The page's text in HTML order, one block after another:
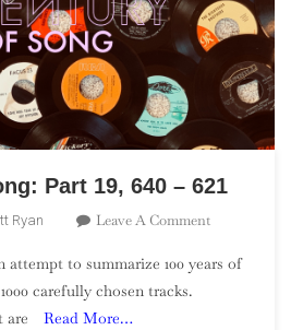
Part 19, 640 – 621
Ryan Leave A CommentOn
Century
to summarize 100 years of
carefully chosen tracks.
are
Read More…